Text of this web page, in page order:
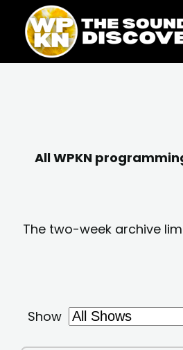
content
content
All WPKN
The two-week archive